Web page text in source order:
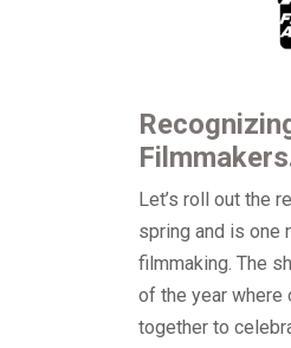
Let’s roll out the
spring and is one
filmmaking. The
of the year where
together to